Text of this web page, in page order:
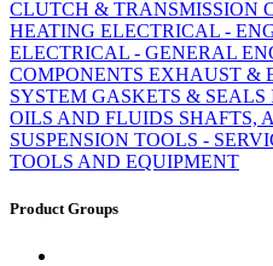
CLUTCH & TRANSMISSION
HEATING ELECTRICAL -
ELECTRICAL - GENERAL
COMPONENTS EXHAUST &
SYSTEM GASKETS & SEALS
OILS AND FLUIDS SHAFTS,
SUSPENSION TOOLS -
TOOLS AND EQUIPMENT
Product Groups